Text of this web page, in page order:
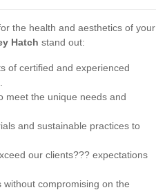
the health and aesthetics of your
Hatch stand out:
of certified and experienced
meet the unique needs and
and sustainable practices to
our clients??? expectations
compromising on the